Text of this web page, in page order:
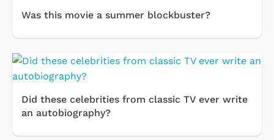
Was this movie a summer blockbuster?
Did these celebrities from classic TV ever write
an autobiography?